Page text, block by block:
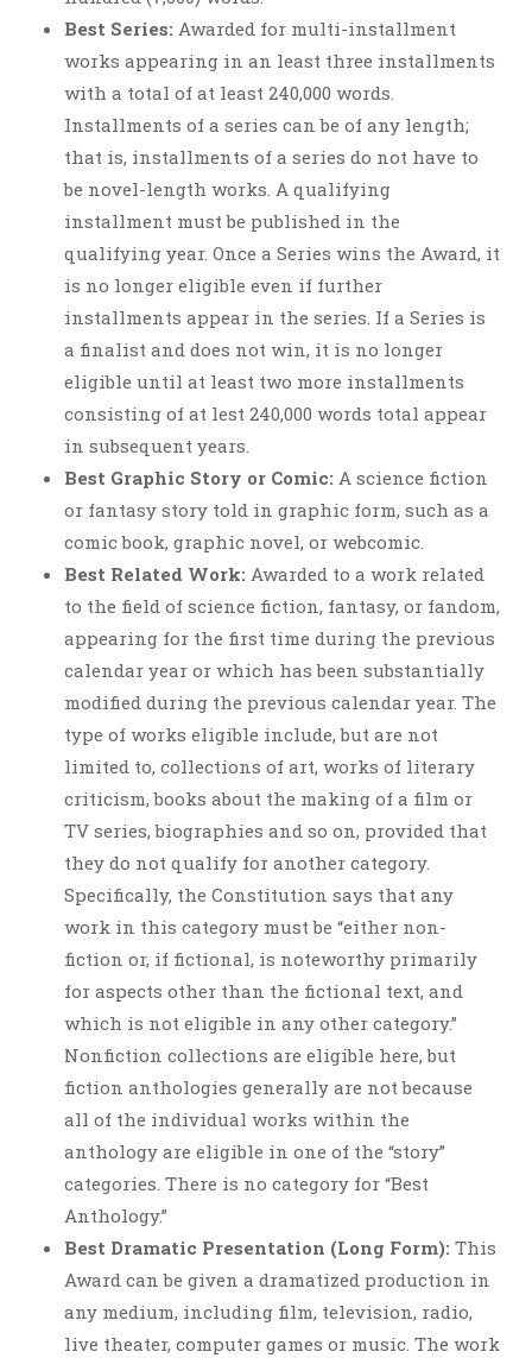
Best Series: Awarded for multi-installment
works appearing in an least three installments
with a total of at least 240,000 words.
Installments of a series can be of any length;
that is, installments of a series do not have to
be novel-length works. A qualifying
installment must be published in the
qualifying year. Once a Series wins the Award, it
is no longer eligible even if further
installments appear in the series. If a Series is
a finalist and does not win, it is no longer
eligible until at least two more installments
consisting of at lest 240,000 words total appear
in subsequent years.
Best Graphic Story or Comic: A science fiction
or fantasy story told in graphic form, such as a
comic book, graphic novel, or webcomic.
Best Related Work: Awarded to a work related
to the field of science fiction, fantasy, or fandom,
appearing for the first time during the previous
calendar year or which has been substantially
modified during the previous calendar year. The
type of works eligible include, but are not
limited to, collections of art, works of literary
criticism, books about the making of a film or
TV series, biographies and so on, provided that
they do not qualify for another category.
Specifically, the Constitution says that any
work in this category must be “either non-
fiction or, if fictional, is noteworthy primarily
for aspects other than the fictional text, and
which is not eligible in any other category.”
Nonfiction collections are eligible here, but
fiction anthologies generally are not because
all of the individual works within the
anthology are eligible in one of the “story”
categories. There is no category for “Best
Anthology.”
Best Dramatic Presentation (Long Form): This
Award can be given a dramatized production in
any medium, including film, television, radio,
live theater, computer games or music. The work